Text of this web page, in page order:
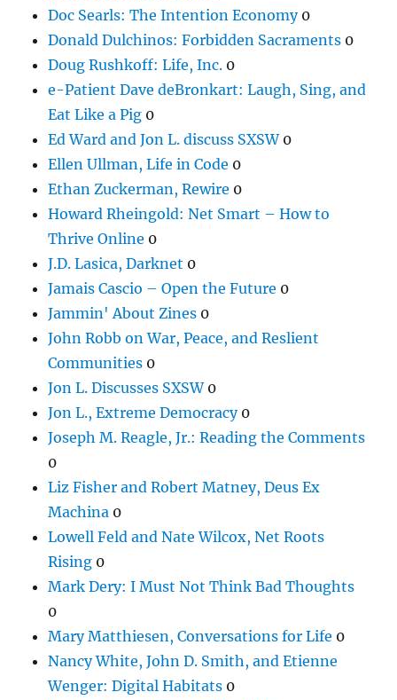
Doc Searls: The Intention Economy0
Donald Dulchinos: Forbidden Sacraments 0
Doug Rushkoff: Life, Inc. 0
e-Patient Dave deBronkart: Laugh, Sing, and
Eat Like a Pig 0
Ed Ward and Jon L. discuss SXSW0
Ellen Ullman, Life in Code 0
Ethan Zuckerman, Rewire 0
Howard Rheingold: Net Smart – How to
Thrive Online 0
J.D. Lasica, Darknet 0
Jamais Cascio – Open the Future 0
Jammin' About Zines 0
John Robb on War, Peace, and Reslient
Communities 0
Jon L. Discusses SXSW0
Jon L., Extreme Democracy0
Joseph M. Reagle, Jr.: Reading the Comments
0
Liz Fisher and Robert Matney, Deus Ex
Machina 0
Lowell Feld and Nate Wilcox, Net Roots
Rising 0
Mark Dery: I Must Not Think Bad Thoughts
0
Mary Matthiesen, Conversations for Life 0
Nancy White, John D. Smith, and Etienne
Wenger: Digital Habitats 0